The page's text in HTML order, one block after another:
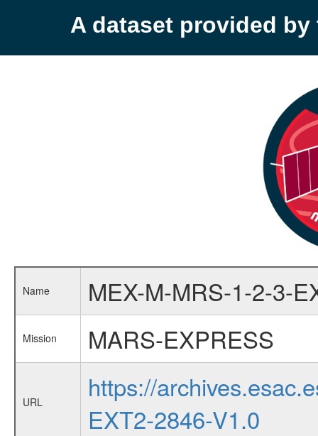
A dataset provided by
Name MEX-M-MRS-1-2-3-
Mission MARS-EXPRESS
URL
https://
EXT2-2846-V1.0